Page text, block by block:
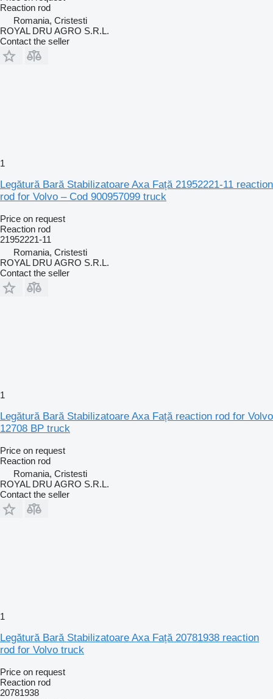
Reaction rod
Romania, Cristesti
ROYAL DRU AGRO S.R.L.
Contact the seller
1
Legătură Bară Stabilizatoare Axa Față 21952221-11 reaction
rod for Volvo – Cod 900957099 truck
Price on request
Reaction rod
21952221-11
Romania, Cristesti
ROYAL DRU AGRO S.R.L.
Contact the seller
1
Legătură Bară Stabilizatoare Axa Față reaction rod for Volvo
12708 BP truck
Price on request
Reaction rod
Romania, Cristesti
ROYAL DRU AGRO S.R.L.
Contact the seller
1
Legătură Bară Stabilizatoare Axa Față 20781938 reaction
rod for Volvo truck
Price on request
Reaction rod
20781938